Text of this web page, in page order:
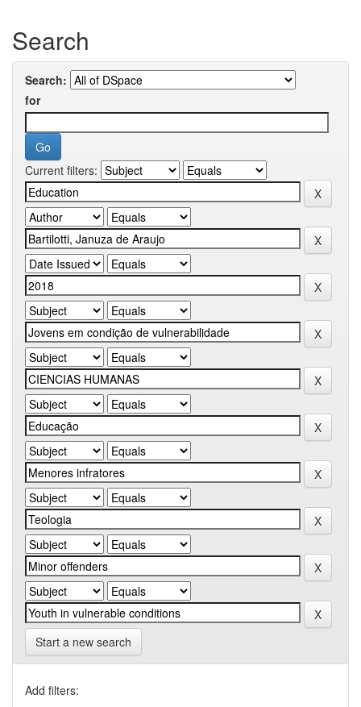
Search
Search:
for
Current filters:
Start a new search
Add filters: